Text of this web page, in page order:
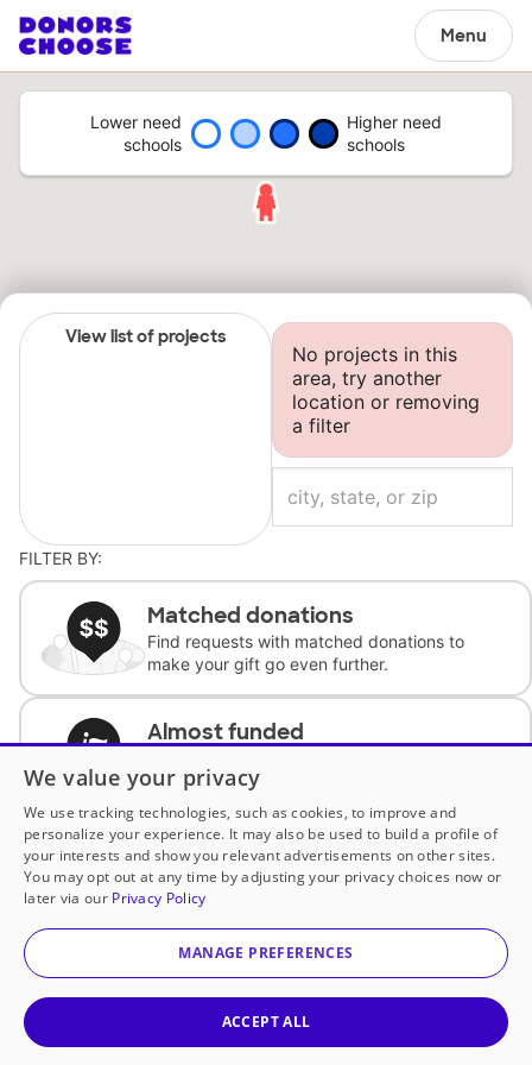
Menu
Lower need
schools
Higher need
schools
View list of projects
No projects in this
area, try another
location or removing
a filter
FILTER BY:
Matched donations
Find requests with matched donations to
make your gift go even further.
Almost funded
complete the request.
Historically underfunded
Support requests from historically
underfunded classrooms.
Classroom Essentials
We value your privacy
We use tracking technologies, such as cookies, to improve and
personalize your experience. It may also be used to build a profile of
your interests and show you relevant advertisements on other sites.
You may opt out at any time by adjusting your privacy choices now or
later via our Privacy Policy
MANAGE PREFERENCES
ACCEPT ALL